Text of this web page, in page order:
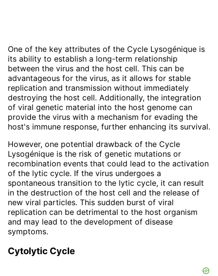
One of the key attributes of the Cycle Lysogénique is
its ability to establish a long-term relationship
between the virus and the host cell. This can be
advantageous for the virus, as it allows for stable
replication and transmission without immediately
destroying the host cell. Additionally, the integration
of viral genetic material into the host genome can
provide the virus with a mechanism for evading the
host's immune response, further enhancing its survival.
However, one potential drawback of the Cycle
Lysogénique is the risk of genetic mutations or
recombination events that could lead to the activation
of the lytic cycle. If the virus undergoes a
spontaneous transition to the lytic cycle, it can result
in the destruction of the host cell and the release of
new viral particles. This sudden burst of viral
replication can be detrimental to the host organism
and may lead to the development of disease
symptoms.
Cytolytic Cycle